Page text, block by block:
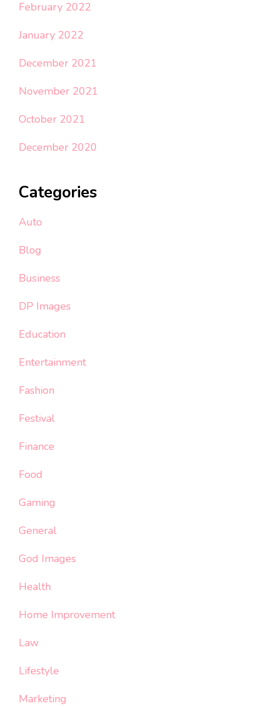
February 2022
January 2022
December 2021
November 2021
October 2021
December 2020
Categories
Auto
Blog
Business
DP Images
Education
Entertainment
Fashion
Festival
Finance
Food
Gaming
General
God Images
Health
Home Improvement
Law
Lifestyle
Marketing